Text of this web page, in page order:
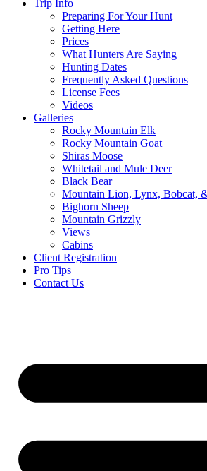
Trip Info
Preparing For Your Hunt
Getting Here
Prices
What Hunters Are Saying
Hunting Dates
Frequently Asked Questions
License Fees
Videos
Galleries
Rocky Mountain Elk
Rocky Mountain Goat
Shiras Moose
Whitetail and Mule Deer
Black Bear
Mountain Lion, Lynx, Bobcat,
Bighorn Sheep
Mountain Grizzly
Views
Cabins
Client Registration
Pro Tips
Contact Us